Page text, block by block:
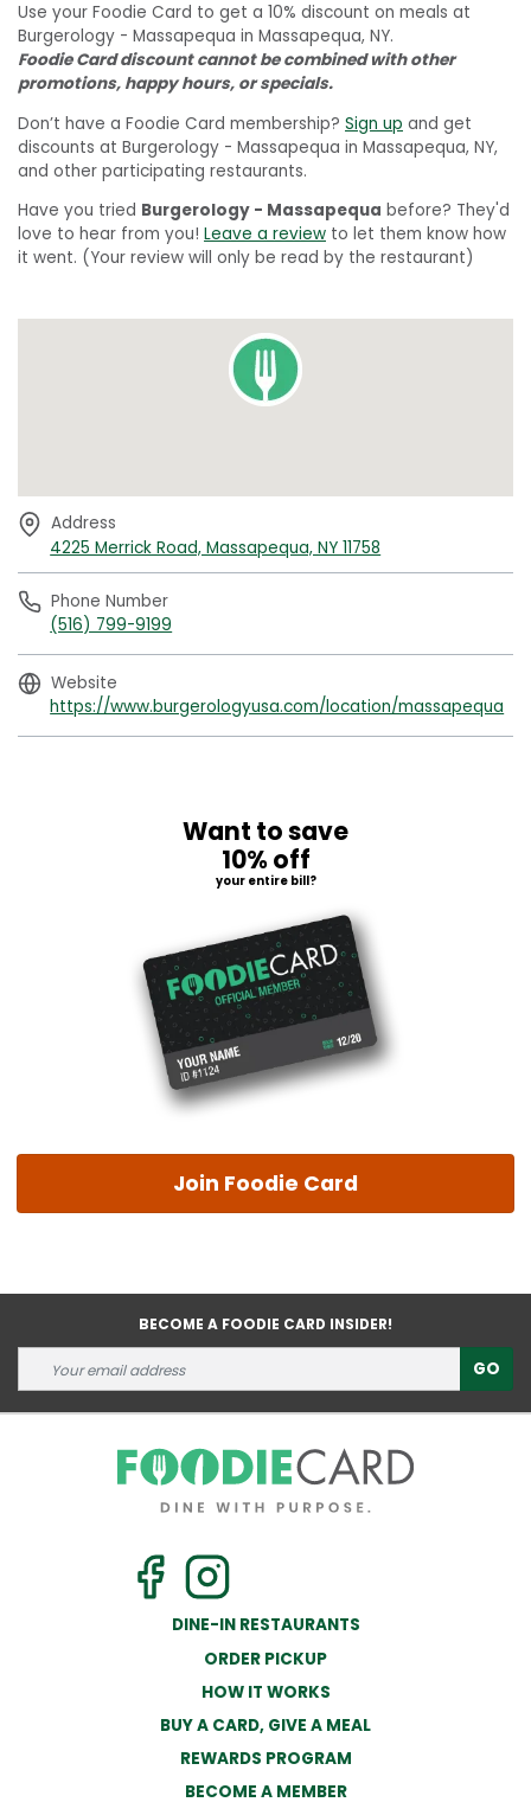
Use your Foodie Card to get a 10% discount on meals at
Burgerology - Massapequa in Massapequa, NY.
Foodie Card discount cannot be combined with other
promotions, happy hours, or specials.
Don’t have a Foodie Card membership? Sign up and get
discounts at Burgerology - Massapequa in Massapequa, NY,
and other participating restaurants.
Have you tried Burgerology - Massapequa before? They'd
love to hear from you! Leave a review to let them know how
it went. (Your review will only be read by the restaurant)
Phone Number
(516) 799-9199
Website
https://www.burgerologyusa.com/location/massapequa
Address
4225 Merrick Road, Massapequa, NY 11758
Want to save
10% off
your entire bill?
Join Foodie Card
BECOME A FOODIE CARD INSIDER!
GO
DINE-IN RESTAURANTS
ORDER PICKUP
HOW IT WORKS
BUY A CARD, GIVE A MEAL
REWARDS PROGRAM
BECOME A MEMBER